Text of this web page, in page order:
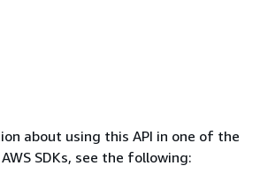
about using this API in one of the
SDKs, see the following: